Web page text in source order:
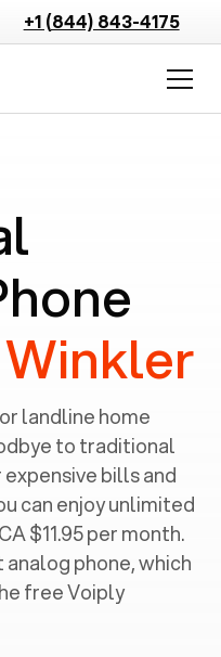
+1 (844) 843-4175
Winkler
landline home
to traditional
bills and
can enjoy unlimited
$11.95 per month.
phone, which
free Voiply